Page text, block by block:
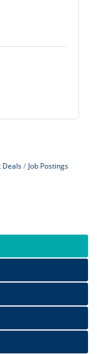
Deals
Job Postings